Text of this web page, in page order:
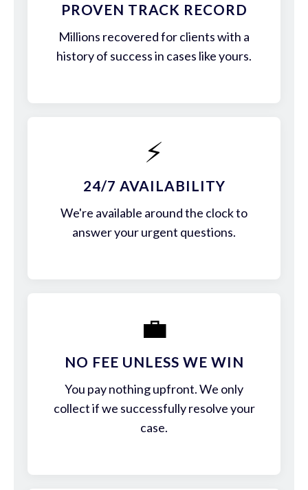
PROVEN TRACK RECORD
Millions recovered for clients with a
history of success in cases like yours.
⚡
24/7 AVAILABILITY
We're available around the clock to
answer your urgent questions.
💼
NO FEE UNLESS WE WIN
You pay nothing upfront. We only
collect if we successfully resolve your
case.